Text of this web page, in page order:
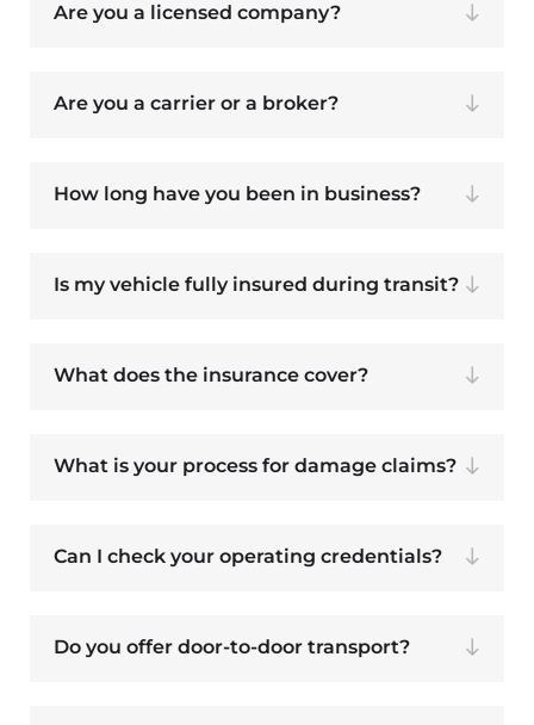
Are you a licensed company?
Are you a carrier or a broker?
How long have you been in business?
Is my vehicle fully insured during transit?
What does the insurance cover?
What is your process for damage claims?
Can I check your operating credentials?
Do you offer door-to-door transport?